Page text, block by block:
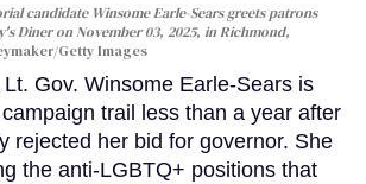
candidate Winsome Earle-Sears greets patrons
Diner on November 03, 2025, in Richmond,
Getty Images
Gov. Winsome Earle-Sears is
trail less than a year after
rejected her bid for governor. She
the anti-LGBTQ+ positions that